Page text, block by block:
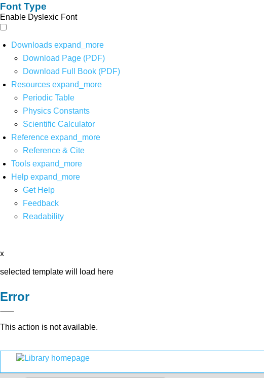
Font Type
Enable Dyslexic Font
Downloads expand_more
Download Page (PDF)
Download Full Book (PDF)
Resources expand_more
Periodic Table
Physics Constants
Scientific Calculator
Reference expand_more
Reference & Cite
Tools expand_more
Help expand_more
Get Help
Feedback
Readability
x
selected template will load here
Error
This action is not available.